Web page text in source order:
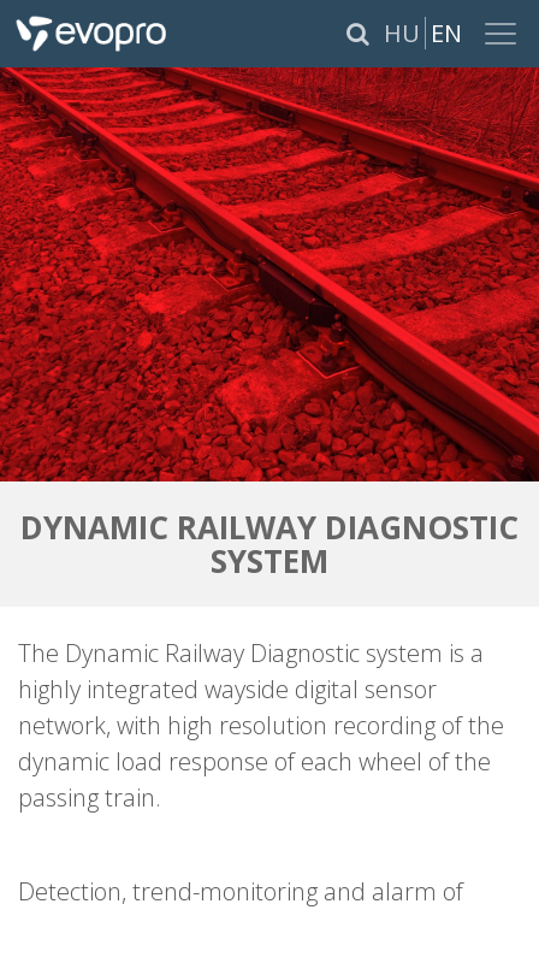
HU EN ×
ABOUT US
SERVICES
PRODUCTS
REFERENCES
CAREER
PÁLYÁZATOK
DYNAMIC RAILWAY DIAGNOSTIC
SYSTEM
The Dynamic Railway Diagnostic system is a
highly integrated wayside digital sensor
network, with high resolution recording of the
dynamic load response of each wheel of the
passing train.
Detection, trend-monitoring and alarm of